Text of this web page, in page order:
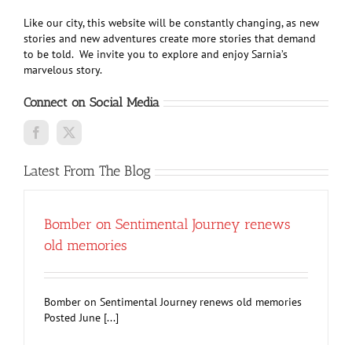
Like our city, this website will be constantly changing, as new
stories and new adventures create more stories that demand
to be told. We invite you to explore and enjoy Sarnia’s
marvelous story.
Connect on Social Media
Latest From The Blog
Bomber on Sentimental Journey renews
old memories
Bomber on Sentimental Journey renews old memories
Posted June [...]